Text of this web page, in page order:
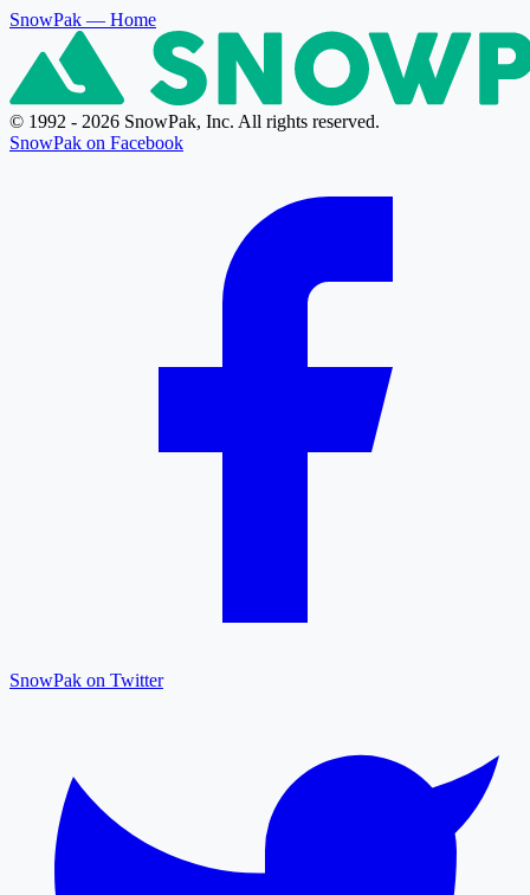
SnowPak — Home
© 1992 - 2026 SnowPak, Inc. All rights reserved.
SnowPak on Facebook
SnowPak on Twitter